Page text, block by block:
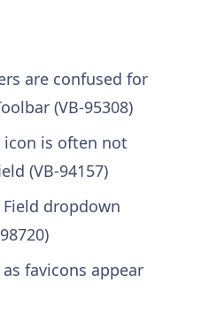
are confused for
(VB-95308)
icon is often not
(VB-94157)
dropdown
favicons appear